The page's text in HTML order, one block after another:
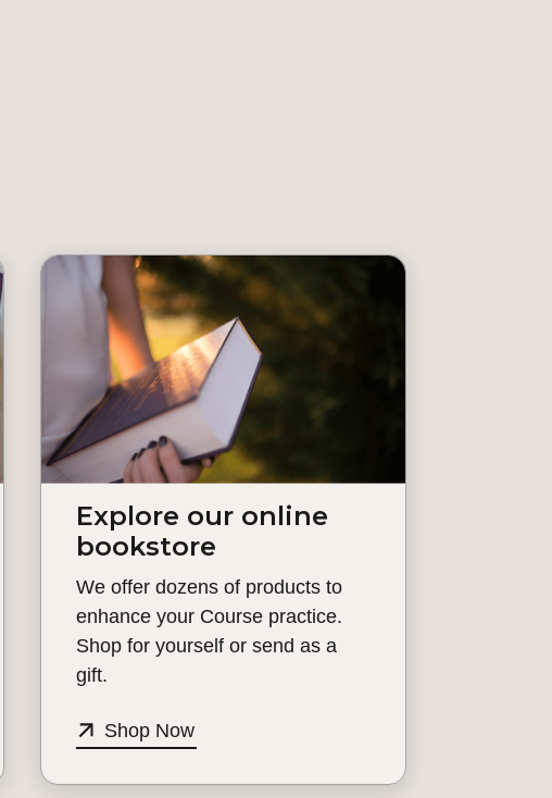
Explore our online
bookstore
We offer dozens of products to
enhance your Course practice.
Shop for yourself or send as a
gift.
Shop Now